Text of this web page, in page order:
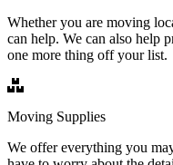
Whether you are moving
can help. We can also help
one more thing off your list.
Moving Supplies
We offer everything you